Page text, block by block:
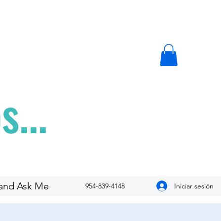
Ask Me 954-839-4148 Iniciar sesión